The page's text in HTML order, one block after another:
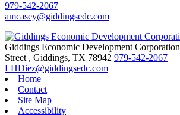
979-542-2067
amcasey@giddingsedc.com
Giddings Economic Development Corporation
Street , Giddings, TX 78942 979-542-2067
LHDiez@giddingsedc.com
Home
Contact
Site Map
Accessibility